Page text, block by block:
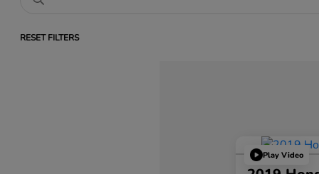
RESET FILTERS
Play Video